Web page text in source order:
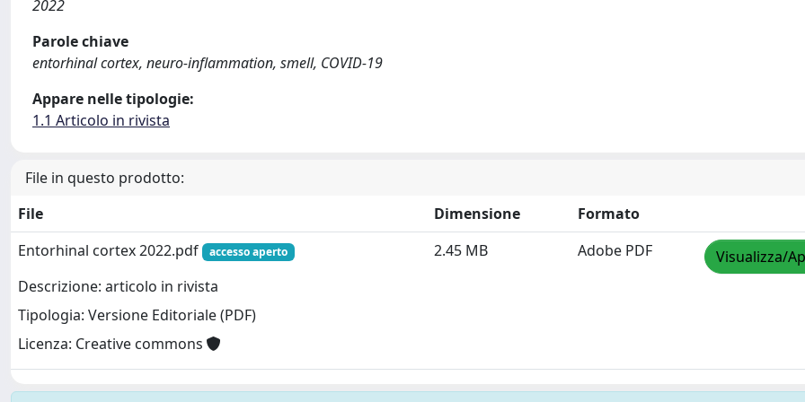
2022
Parole chiave
entorhinal cortex, neuro-inflammation, smell, COVID-19
Appare nelle tipologie:
1.1 Articolo in rivista
File in questo prodotto:
File
Dimensione
Formato
Entorhinal cortex 2022.pdf
accesso aperto
Descrizione: articolo in rivista
Tipologia: Versione Editoriale (PDF)
Licenza: Creative commons
2.45 MB Adobe PDF Visualizza/